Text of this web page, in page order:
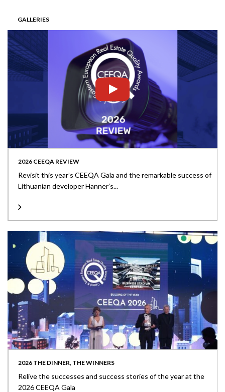
GALLERIES
2026 CEEQA REVIEW
Revisit this year’s CEEQA Gala and the remarkable success of
Lithuanian developer Hanner’s...
2026 THE DINNER, THE WINNERS
Relive the successes and success stories of the year at the
2026 CEEQA Gala